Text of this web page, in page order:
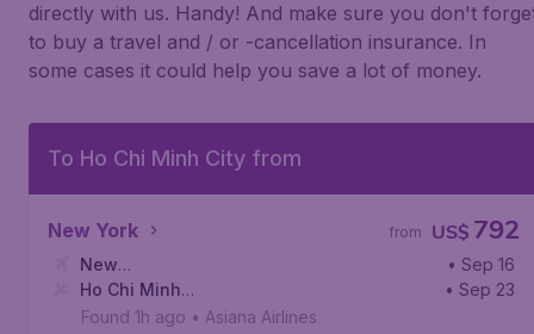
directly with us. Handy! And make sure you don't
to buy a travel and / or -cancellation insurance. In
some cases it could help you save a lot of money.
To Ho Chi Minh City from
New York US$ 792
from
New
York, John F. Kennedy International Airport
• Sep 16
Ho Chi Minh
City, Tan Son Nhat International Airport
• Sep 23
Found 1h ago • Asiana Airlines